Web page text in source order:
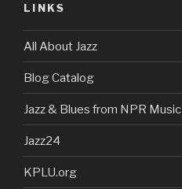
LINKS
All About Jazz
Blog Catalog
Jazz & Blues from NPR Music
Jazz24
KPLU.org